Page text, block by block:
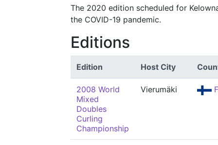
The 2020 edition scheduled for
the COVID-19 pandemic.
Editions
Edition Host City
2008 World
Mixed
Doubles
Curling
Championship
Vierumäki